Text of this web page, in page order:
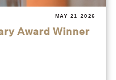
MAY 21 2026
Award Winner